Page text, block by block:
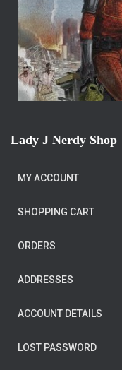
Lady J Nerdy Shop
MY ACCOUNT
SHOPPING CART
ORDERS
ADDRESSES
ACCOUNT DETAILS
LOST PASSWORD